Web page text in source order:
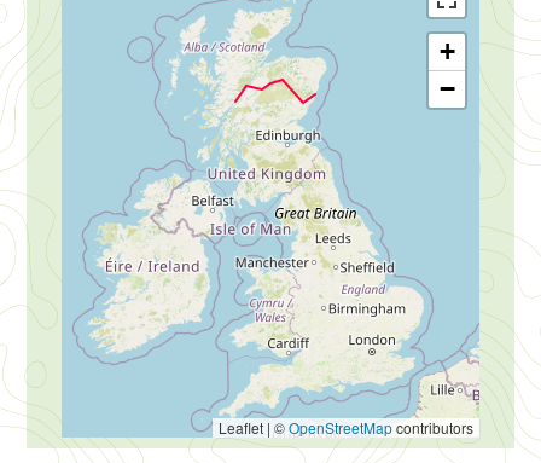
+
−
Leaflet | ©OpenStreetMapcontributors